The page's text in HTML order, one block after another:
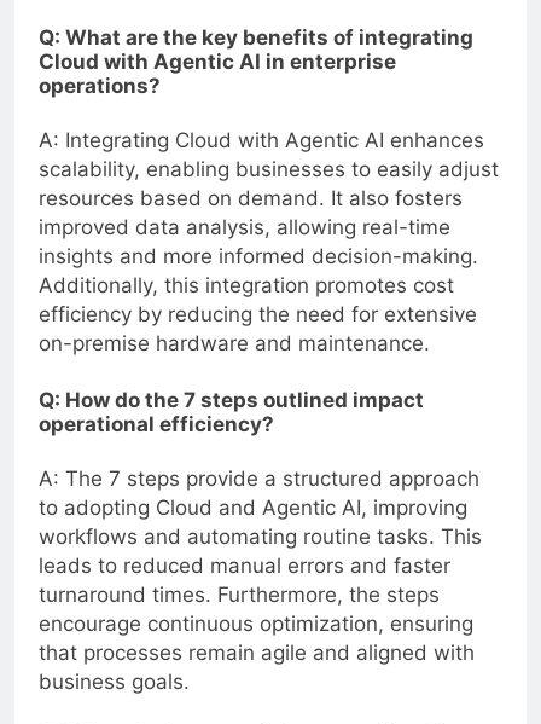
Q: What are the key benefits of integrating
Cloud with Agentic AI in enterprise
operations?
A: Integrating Cloud with Agentic AI enhances
scalability, enabling businesses to easily adjust
resources based on demand. It also fosters
improved data analysis, allowing real-time
insights and more informed decision-making.
Additionally, this integration promotes cost
efficiency by reducing the need for extensive
on-premise hardware and maintenance.
Q: How do the 7 steps outlined impact
operational efficiency?
A: The 7 steps provide a structured approach
to adopting Cloud and Agentic AI, improving
workflows and automating routine tasks. This
leads to reduced manual errors and faster
turnaround times. Furthermore, the steps
encourage continuous optimization, ensuring
that processes remain agile and aligned with
business goals.